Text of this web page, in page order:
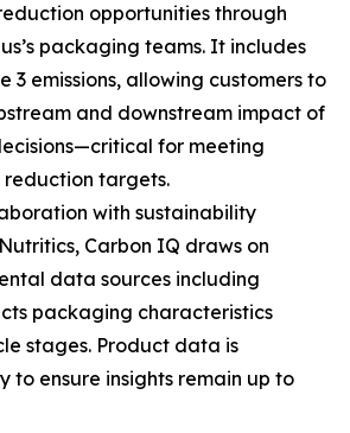
opportunities through
packaging teams. It includes
3 emissions, allowing customers to
and downstream impact of
for meeting
targets.
with sustainability
Carbon IQ draws on
data sources including
packaging characteristics
stages. Product data is
to ensure insights remain up to